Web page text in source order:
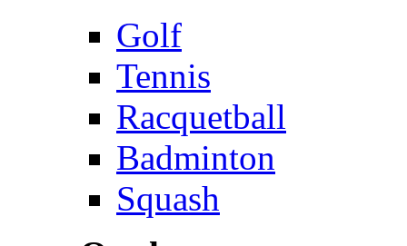
Golf
Tennis
Racquetball
Badminton
Squash